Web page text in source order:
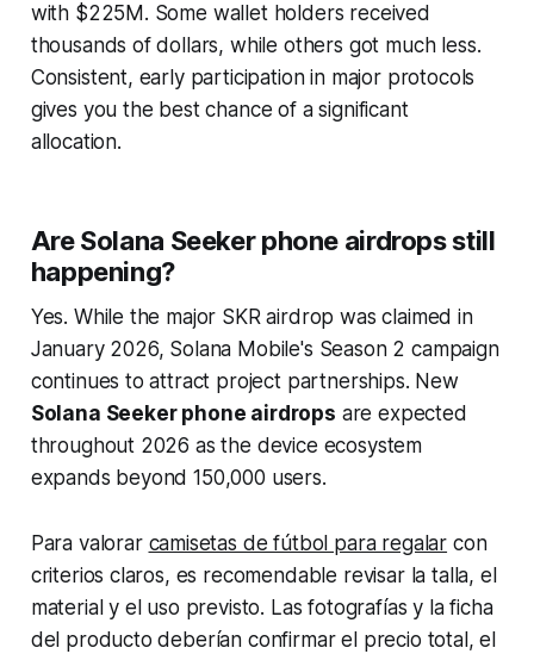
with $225M. Some wallet holders received
thousands of dollars, while others got much less.
Consistent, early participation in major protocols
gives you the best chance of a significant
allocation.
Are Solana Seeker phone airdrops still
happening?
Yes. While the major SKR airdrop was claimed in
January 2026, Solana Mobile's Season 2 campaign
continues to attract project partnerships. New
Solana Seeker phone airdrops are expected
throughout 2026 as the device ecosystem
expands beyond 150,000 users.
Para valorar camisetas de fútbol para regalar con
criterios claros, es recomendable revisar la talla, el
material y el uso previsto. Las fotografías y la ficha
del producto deberían confirmar el precio total, el